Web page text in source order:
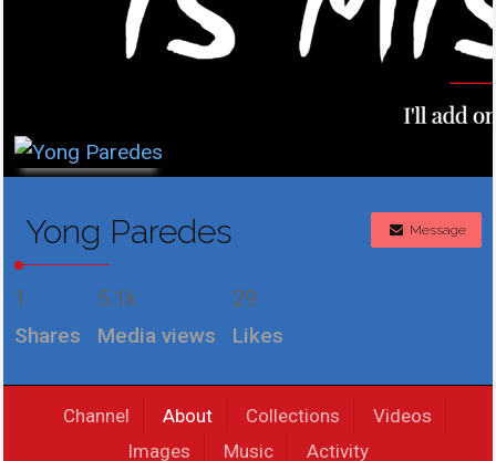
Yong Paredes Message
1
Shares
5.1k
Media views
29
Likes
Channel About Collections
Videos
Images
Music Activity